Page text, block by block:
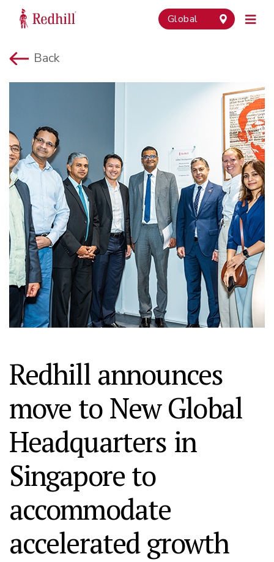
Global
Back
Redhill announces
move to New Global
Headquarters in
Singapore to
accommodate
accelerated growth